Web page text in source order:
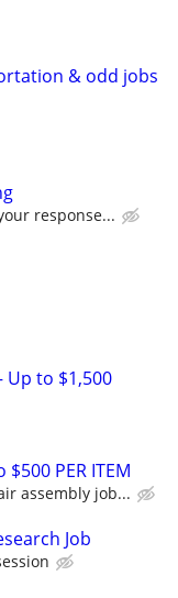
& odd jobs
response...
to $1,500
$500 PER ITEM
assembly job...
Job